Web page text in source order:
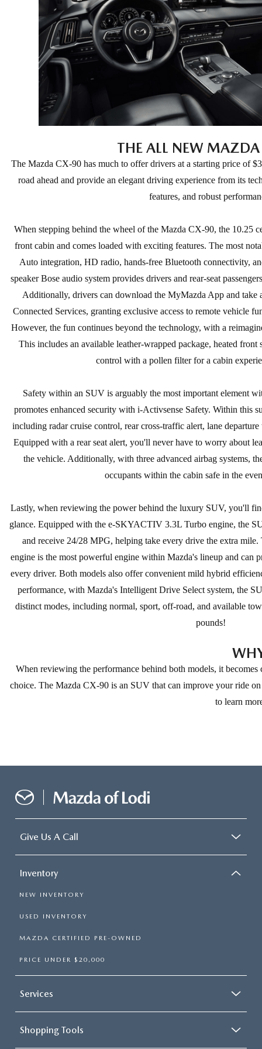
THE ALL NEW
The Mazda CX-90 has much to offer drivers at a starting price of
road ahead and provide an elegant driving experience from its
features, and robust
When stepping behind the wheel of the Mazda CX-90, the 10.25
front cabin and comes loaded with exciting features. The most
Auto integration, HD radio, hands-free Bluetooth connectivity,
speaker Bose audio system provides drivers and rear-seat
Additionally, drivers can download the MyMazda App and take
Connected Services, granting exclusive access to remote vehicle
However, the fun continues beyond the technology, with a
This includes an available leather-wrapped package, heated front
control with a pollen filter for a cabin
Safety within an SUV is arguably the most important element
promotes enhanced security with i-Activsense Safety. Within this
including radar cruise control, rear cross-traffic alert, lane
Equipped with a rear seat alert, you'll never have to worry about
the vehicle. Additionally, with three advanced airbag systems,
occupants within the cabin safe in the
Lastly, when reviewing the power behind the luxury SUV, you'll
glance. Equipped with the e-SKYACTIV 3.3L Turbo engine, the
and receive 24/28 MPG, helping take every drive the extra
engine is the most powerful engine within Mazda's lineup and can
every driver. Both models also offer convenient mild hybrid
performance, with Mazda's Intelligent Drive Select system, the
distinct modes, including normal, sport, off-road, and available
pounds!
When reviewing the performance behind both models, it
choice. The Mazda CX-90 is an SUV that can improve your ride
to learn
Give Us A Call
Inventory
NEW INVENTORY
USED INVENTORY
MAZDA CERTIFIED PRE-OWNED
PRICE UNDER $20,000
Services
Shopping Tools